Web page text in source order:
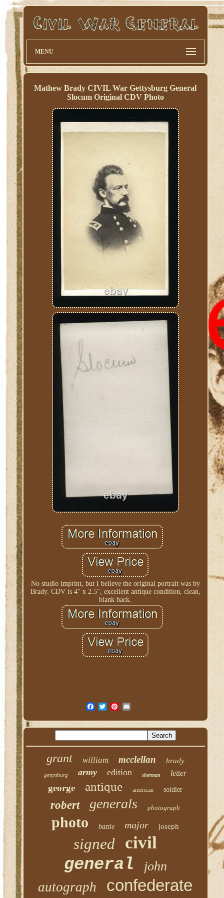
MENU
Mathew Brady CIVIL War Gettysburg General
Slocum Original CDV Photo
No studio imprint, but I believe the original portrait was by
Brady. CDV is 4" x 2.5", excellent antique condition, clean,
blank back.
grant william mcclellan brady
gettysburg army edition sherman letter
george antique american soldier
robert generals photograph
photo battle major joseph
signed civil
general john
autograph confederate